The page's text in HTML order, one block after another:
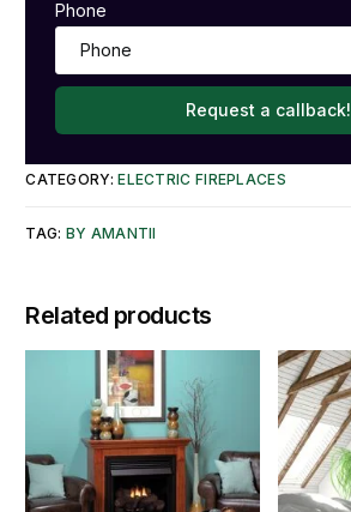
Phone
Request a callback!
CATEGORY:ELECTRIC FIREPLACES
TAG: BY AMANTII
Related products